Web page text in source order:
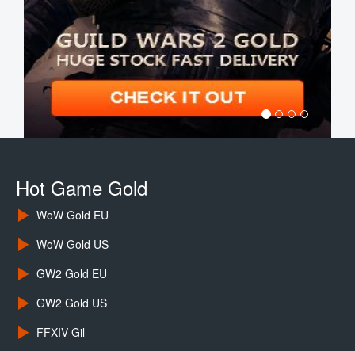
Hot Game Gold
WoW Gold EU
WoW Gold US
GW2 Gold EU
GW2 Gold US
FFXIV Gil